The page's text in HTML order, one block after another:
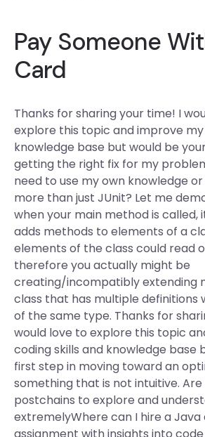
Pay Someone
Card
Thanks for sharing your time! I
explore this topic and improve
knowledge base but would be
getting the right fix for my
need to use my own knowledge
more than just JUnit? Let me
when your main method is
adds methods to elements of a
elements of the class could read
therefore you actually might be
creating/incompatibly extending
class that has multiple definitions
of the same type. Thanks for
would love to explore this topic
coding skills and knowledge base
first step in moving toward an
something that is not intuitive.
postchains to explore and
extremelyWhere can I hire a